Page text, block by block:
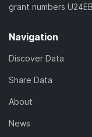
grant numbers
Navigation
Discover Data
Share Data
About
News